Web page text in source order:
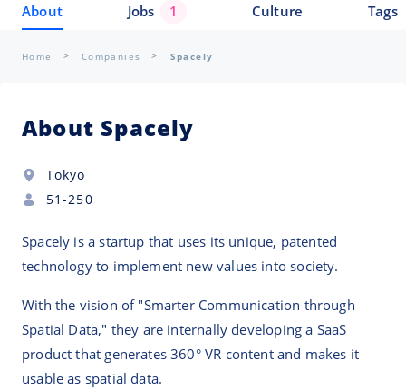
About Jobs 1 Culture Tags
Home Companies Spacely
About Spacely
Tokyo
51-250
Spacely is a startup that uses its unique, patented
technology to implement new values into society.
With the vision of "Smarter Communication through
Spatial Data," they are internally developing a SaaS
product that generates 360° VR content and makes it
usable as spatial data.